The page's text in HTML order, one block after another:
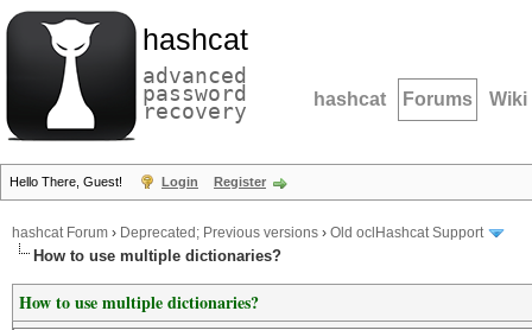
hashcat
advanced
password
recovery hashcat Forums Wiki
Hello There, Guest! Login Register
hashcat Forum › Deprecated; Previous versions › Old oclHashcat Support
How to use multiple dictionaries?
How to use multiple dictionaries?